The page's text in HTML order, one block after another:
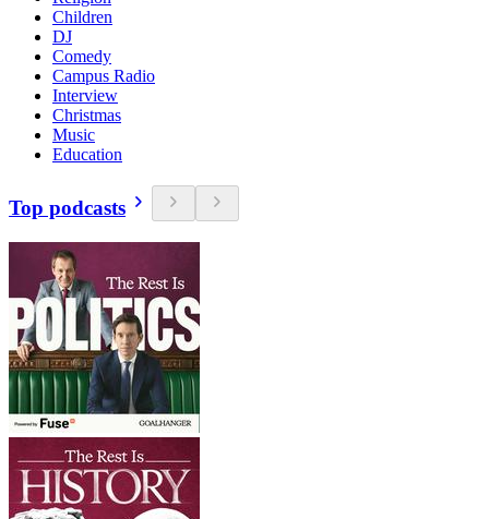
Children
DJ
Comedy
Campus Radio
Interview
Christmas
Music
Education
Top podcasts